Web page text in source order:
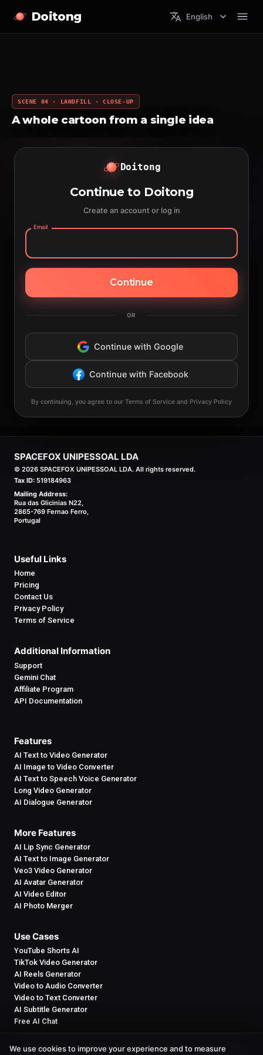
Doitong English
SCENE 04 · LANDFILL · CLOSE-UP
A whole cartoon from a single idea
Doitong
Continue to Doitong
Create an account or log in
Email
Continue
OR
Continue with Google
Continue with Facebook
By continuing, you agree to our Terms of Service and Privacy Policy
SPACEFOX UNIPESSOAL LDA
© 2026 SPACEFOX UNIPESSOAL LDA. All rights reserved.
Tax ID: 519184963
Mailing Address:
Rua das Glicinias N22,
2865-769 Fernao Ferro,
Portugal
Useful Links
Home
Pricing
Contact Us
Privacy Policy
Terms of Service
Additional Information
Support
Gemini Chat
Affiliate Program
API Documentation
Features
AI Text to Video Generator
AI Image to Video Converter
AI Text to Speech Voice Generator
Long Video Generator
AI Dialogue Generator
More Features
AI Lip Sync Generator
AI Text to Image Generator
Veo3 Video Generator
AI Avatar Generator
AI Video Editor
AI Photo Merger
Use Cases
YouTube Shorts AI
TikTok Video Generator
AI Reels Generator
Video to Audio Converter
Video to Text Converter
AI Subtitle Generator
Free AI Chat
We use cookies to improve your experience and to measure